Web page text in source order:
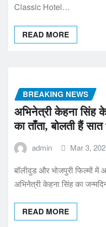
Classic Hotel…
READ MORE
BREAKING NEWS
अभिनेत्री केहना सिंह
का ताँता, बोलती हैं सात
admin Mar 3,
बॉलीवुड और भोजपुरी फिल्मों में
अभिनेत्री केहना सिंह का
READ MORE